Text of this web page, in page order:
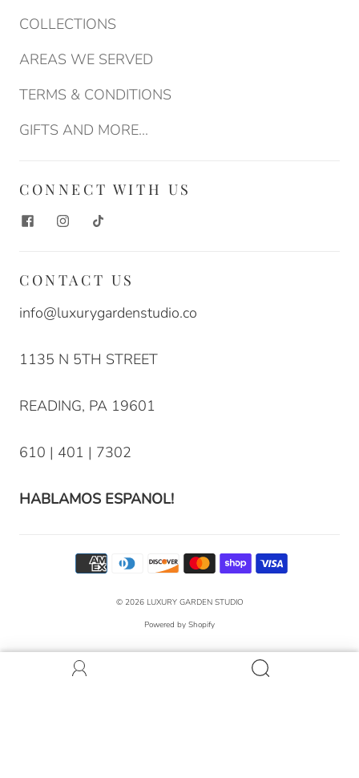
COLLECTIONS
AREAS WE SERVED
TERMS & CONDITIONS
GIFTS AND MORE...
CONNECT WITH US
CONTACT US
info@luxurygardenstudio.co
1135 N 5TH STREET
READING, PA 19601
610 | 401 | 7302
HABLAMOS ESPANOL!
© 2026 LUXURY GARDEN STUDIO
Powered by Shopify